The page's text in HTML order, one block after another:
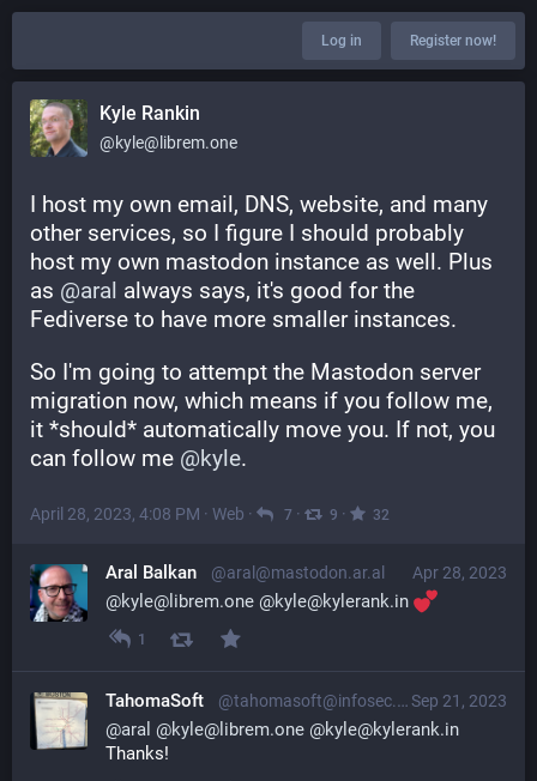
Log in Register now!
Kyle Rankin
@kyle@librem.one
I host my own email, DNS, website, and many
other services, so I figure I should probably
host my own mastodon instance as well. Plus
as @aral always says, it's good for the
Fediverse to have more smaller instances.
So I'm going to attempt the Mastodon server
migration now, which means if you follow me,
it *should* automatically move you. If not, you
can follow me @kyle.
April 28, 2023, 4:08 PM · Web · 7 · 9 · 32
Apr 28, 2023
Aral Balkan @aral@mastodon.ar.al
@kyle@librem.one @kyle@kylerank.in
1
Sep 21, 2023
TahomaSoft @tahomasoft@infosec.exchange
@aral @kyle@librem.one @kyle@kylerank.in
Thanks!